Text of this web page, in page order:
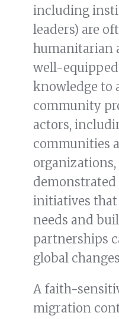
including
leaders) are
humanitarian
well-
knowledge to
community
actors,
communities
initiatives
needs and
partnerships
global
A faith-
migration